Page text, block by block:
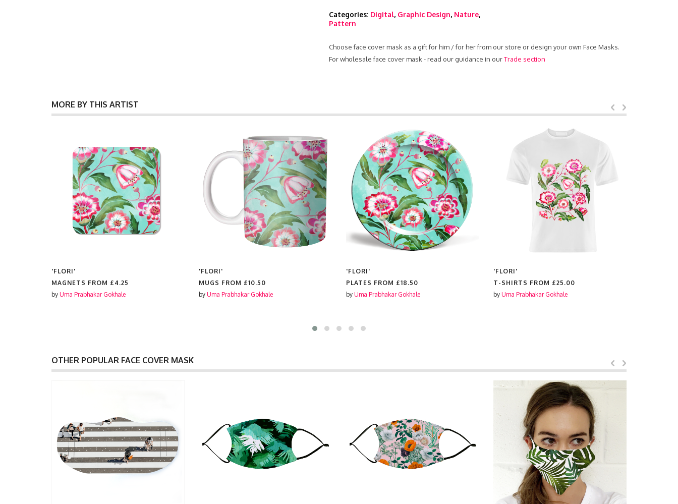
Categories: Digital, Graphic Design, Nature,
Pattern
Choose face cover mask as a gift for him / for her from our store or design your own Face Masks.
For wholesale face cover mask - read our guidance in ourTrade section
MORE BY THIS ARTIST
'FLORI'
MAGNETS FROM £4.25
by Uma Prabhakar Gokhale
'FLORI'
MUGS FROM £10.50
by Uma Prabhakar Gokhale
'FLORI'
PLATES FROM £18.50
by Uma Prabhakar Gokhale
'FLORI'
T-SHIRTS FROM £25.00
by Uma Prabhakar Gokhale
OTHER POPULAR FACE COVER MASK